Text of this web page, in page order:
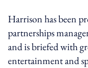
Harrison has been
partnerships
and is briefed with
entertainment and